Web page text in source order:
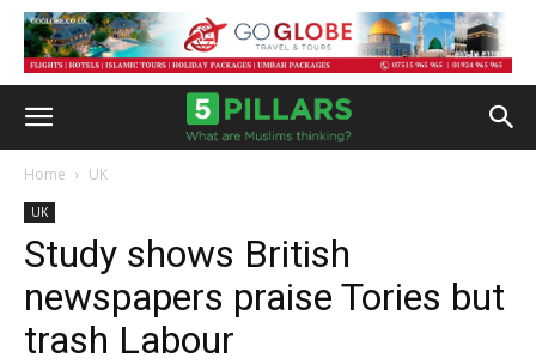
Home UK
UK
Study shows British
newspapers praise Tories but
trash Labour